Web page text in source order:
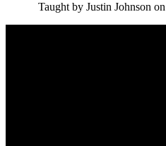
Taught by Justin Johnson